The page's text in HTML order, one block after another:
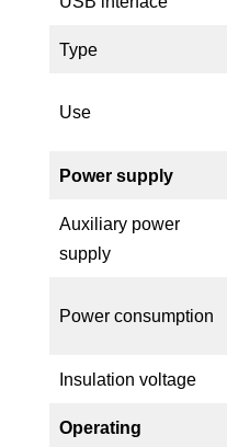
Type
Use
Power supply
Auxiliary power
supply
Power consumption
Insulation voltage
Operating